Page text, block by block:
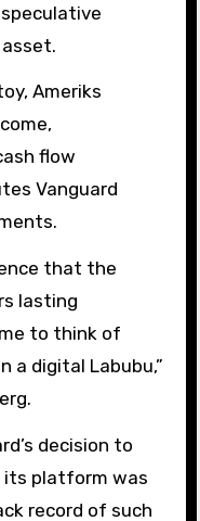
Ameriks
flow
Vanguard
that the
lasting
to think of
a digital Labubu,”
decision to
its platform was
record of such